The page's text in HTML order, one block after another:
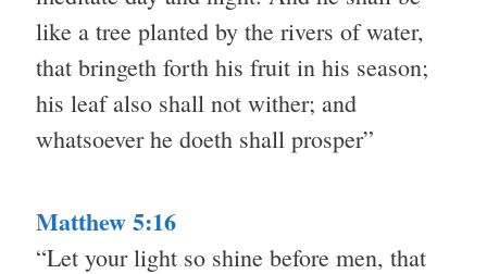
like a tree planted by the rivers of water,
that bringeth forth his fruit in his season;
his leaf also shall not wither; and
whatsoever he doeth shall prosper”
Matthew 5:16
“Let your light so shine before men, that